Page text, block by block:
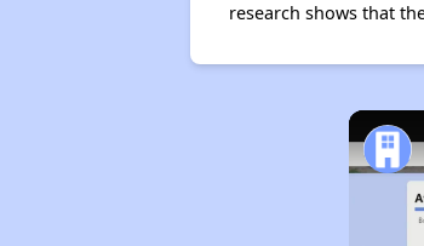
research shows that